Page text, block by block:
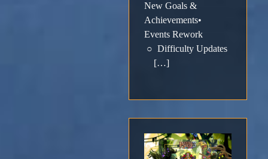
New Goals &
Achievements•
Events Rework
○ Difficulty Updates
[…]